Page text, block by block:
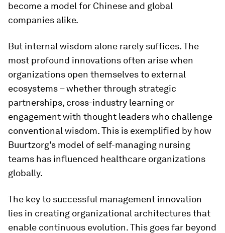
become a model for Chinese and global
companies alike.
But internal wisdom alone rarely suffices. The
most profound innovations often arise when
organizations open themselves to external
ecosystems – whether through strategic
partnerships, cross-industry learning or
engagement with thought leaders who challenge
conventional wisdom. This is exemplified by how
Buurtzorg's model of self-managing nursing
teams has influenced healthcare organizations
globally.
The key to successful management innovation
lies in creating organizational architectures that
enable continuous evolution. This goes far beyond